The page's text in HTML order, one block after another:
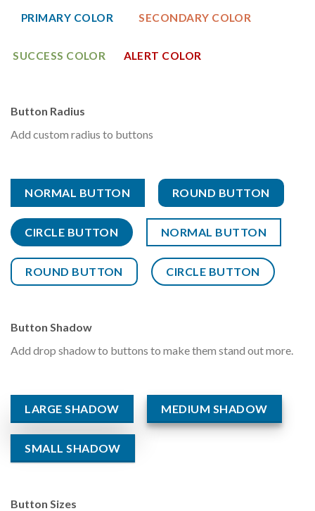
PRIMARY COLOR SECONDARY COLOR
SUCCESS COLOR ALERT COLOR
Button Radius
Add custom radius to buttons
NORMAL BUTTON ROUND BUTTON
CIRCLE BUTTON NORMAL BUTTON
ROUND BUTTON CIRCLE BUTTON
Button Shadow
Add drop shadow to buttons to make them stand out more.
LARGE SHADOW MEDIUM SHADOW
SMALL SHADOW
Button Sizes